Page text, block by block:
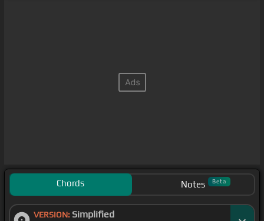
Chords Notes Beta
VERSION: Simplified